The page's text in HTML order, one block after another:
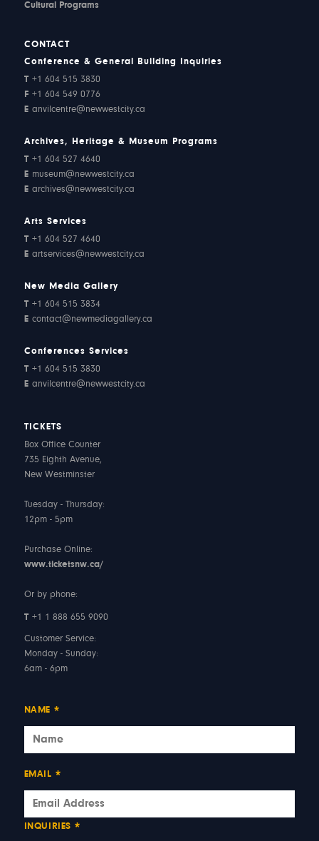
Cultural Programs
CONTACT
Conference & General Building Inquiries
T +1 604 515 3830
F +1 604 549 0776
E anvilcentre@newwestcity.ca
Archives, Heritage & Museum Programs
T +1 604 527 4640
E museum@newwestcity.ca
E archives@newwestcity.ca
Arts Services
T +1 604 527 4640
E artservices@newwestcity.ca
New Media Gallery
T +1 604 515 3834
E contact@newmediagallery.ca
Conferences Services
T +1 604 515 3830
E anvilcentre@newwestcity.ca
TICKETS
Box Office Counter
735 Eighth Avenue,
New Westminster
Tuesday - Thursday:
12pm - 5pm
Purchase Online:
www.ticketsnw.ca/
Or by phone:
T +1 1 888 655 9090
Customer Service:
Monday - Sunday:
6am - 6pm
NAME *
EMAIL *
INQUIRIES *